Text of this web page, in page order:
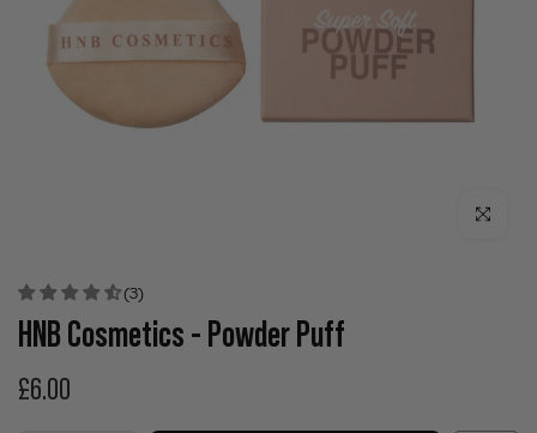
Click to
(3)
HNB Cosmetics - Powder Puff
£6.00